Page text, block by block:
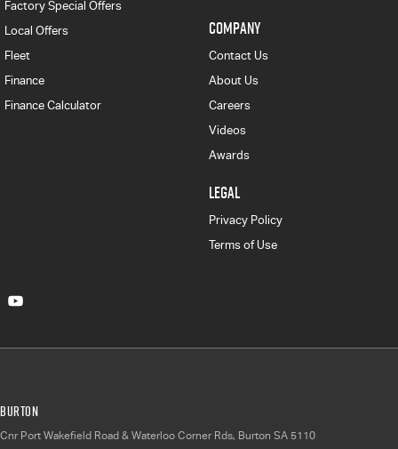
Factory Special Offers
Local Offers
Fleet
Finance
Finance Calculator
COMPANY
Contact Us
About Us
Careers
Videos
Awards
LEGAL
Privacy Policy
Terms of Use
Burton
Cnr Port Wakefield Road & Waterloo Corner Rds, Burton SA 5110